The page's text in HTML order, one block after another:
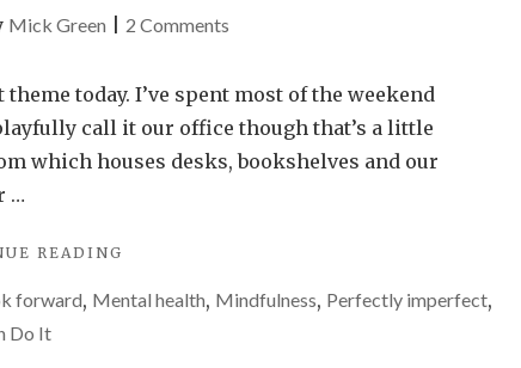
Mick Green 2 Commentson
yourself
–
remember
far
today. I’ve spent most of the weekend
call it our office though that’s a little
which houses desks, bookshelves and our
…
READING
–
forward, Mental health, Mindfulness, Perfectly imperfect,
Do It